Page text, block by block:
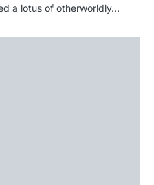
a lotus of otherworldly…